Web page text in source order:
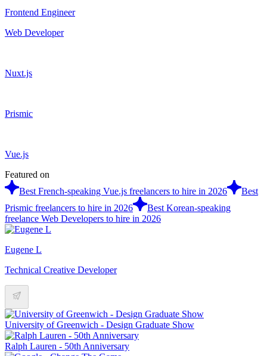
Frontend Engineer
Web Developer
Nuxt.js
Prismic
Vue.js
Featured on
Best French-speaking Vue.js freelancers to hire in 2026
Best
Prismic freelancers to hire in 2026
Best Korean-speaking
freelance Web Developers to hire in 2026
Eugene L
Technical Creative Developer
University of Greenwich - Design Graduate Show
Ralph Lauren - 50th Anniversary